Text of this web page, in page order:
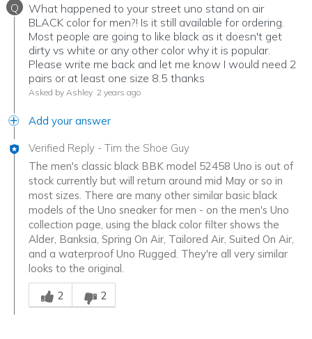
Q
What happened to your street uno stand on air
BLACK color for men?! Is it still available for ordering.
Most people are going to like black as it doesn't get
dirty vs white or any other color why it is popular.
Please write me back and let me know I would need 2
pairs or at least one size 8.5 thanks
Asked by Ashley 2 years ago
Add your answer
Verified Reply - Tim the Shoe Guy
The men's classic black BBK model 52458 Uno is out of
stock currently but will return around mid May or so in
most sizes. There are many other similar basic black
models of the Uno sneaker for men - on the men's Uno
collection page, using the black color filter shows the
Alder, Banksia, Spring On Air, Tailored Air, Suited On Air,
and a waterproof Uno Rugged. They're all very similar
looks to the original.
Was this answer helpful to you
2
2